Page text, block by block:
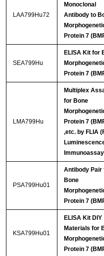
LAA799Hu72
Monoclonal
Antibody to
Protein 7
SEA799Hu
ELISA Kit for
Protein 7
LMA799Hu
Multiplex
for Bone
Protein 7
,etc. by FLIA
PSA799Hu01
Antibody Pair
Bone
Protein 7
KSA799Hu01
ELISA Kit DIY
Materials for
Protein 7